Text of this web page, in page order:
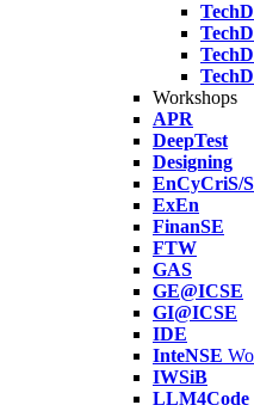
Workshops
APR
DeepTest
Designing
EnCyCriS/
ExEn
FinanSE
FTW
GAS
GE@ICSE
GI@ICSE
IDE
InteNSE
IWSiB
LLM4Code